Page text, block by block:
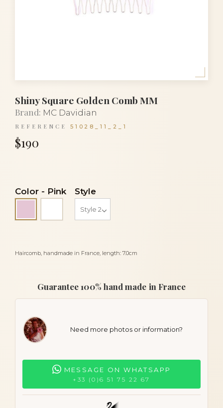
Shiny Square Golden Comb MM
Brand: MC Davidian
REFERENCE 51028_11_2_1
$190
Haircomb, handmade in France, length: 7.0cm
Color - Pink
Style
Guarantee 100% hand made in France
Need more photos or information?
MESSAGE ON WHATSAPP
+33 (0)6 51 75 22 67